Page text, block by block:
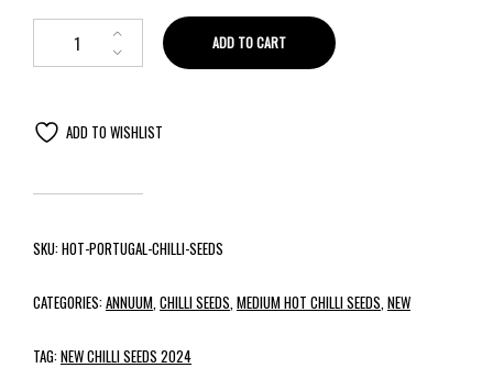
ADD TO CART
ADD TO WISHLIST
SKU:HOT-PORTUGAL-CHILLI-SEEDS
CATEGORIES:ANNUUM CHILLI SEEDS MEDIUM HOT CHILLI SEEDS NEW
TAG:NEW CHILLI SEEDS 2024